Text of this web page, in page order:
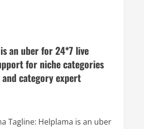
an uber for 24*7 live
for niche categories
category expert
Tagline: Helplama is an uber